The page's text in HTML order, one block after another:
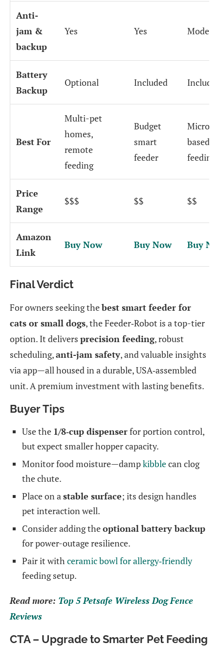
Anti-
jam &
backup
Yes Yes
Battery
Backup
Optional Included
Best For
Multi-pet
homes,
remote
feeding
Budget
smart
feeder
based
feeding
Price
Range
$$$ $$ $$
Amazon
Link
Buy Now Buy Now Buy
Final Verdict
For owners seeking thebest smart feeder for
cats or small dogs, the Feeder‑Robot is a top-tier
option. It delivers precision feeding, robust
scheduling,anti-jam safety, and valuable insights
via app—all housed in a durable, USA‑assembled
unit. A premium investment with lasting benefits.
Buyer Tips
Use the 1/8‑cup dispenserfor portion control,
but expect smaller hopper capacity.
Monitor food moisture—dampkibblecan clog
the chute.
Place on a stable surface; its design handles
pet interaction well.
Consider adding theoptional battery backup
for power-outage resilience.
Pair it with ceramic bowl for allergy‑friendly
feeding setup.
Read more: Top 5 Petsafe Wireless Dog Fence
Reviews
CTA – Upgrade to Smarter Pet Feeding